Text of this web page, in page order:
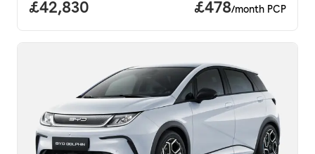
Full price.
£42,830 Price per
£478/month PCP